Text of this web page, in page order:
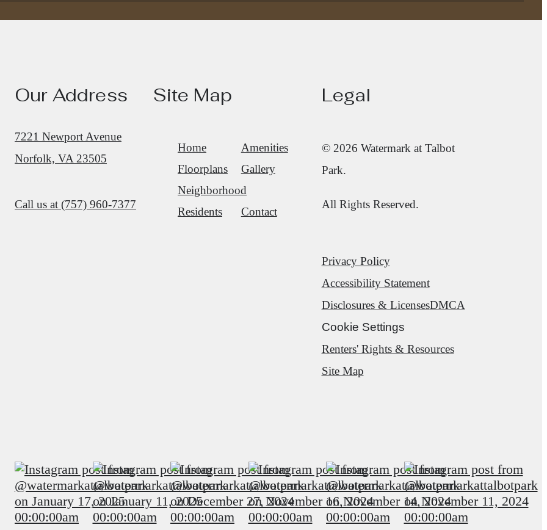
Find your apartment today.
Check Availability
Our Address
7221 Newport Avenue
Norfolk, VA 23505
Call us at (757) 960-7377
Site Map
Home
Amenities
Floorplans
Gallery
Neighborhood
Residents
Contact
Legal
© 2026 Watermark at Talbot
Park.
All Rights Reserved.
Privacy Policy
Accessibility Statement
Disclosures & LicensesDMCA
Cookie Settings
Renters' Rights & Resources
Site Map